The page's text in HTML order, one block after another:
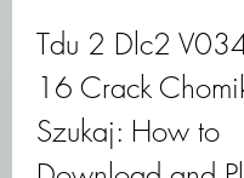
Tdu 2 Dlc2
16 Crack
Szukaj: How to